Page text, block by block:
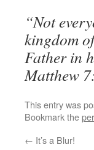
“Not
kingdom
Father in
Matthew
This entry was
Bookmark the
← It’s a Blur!